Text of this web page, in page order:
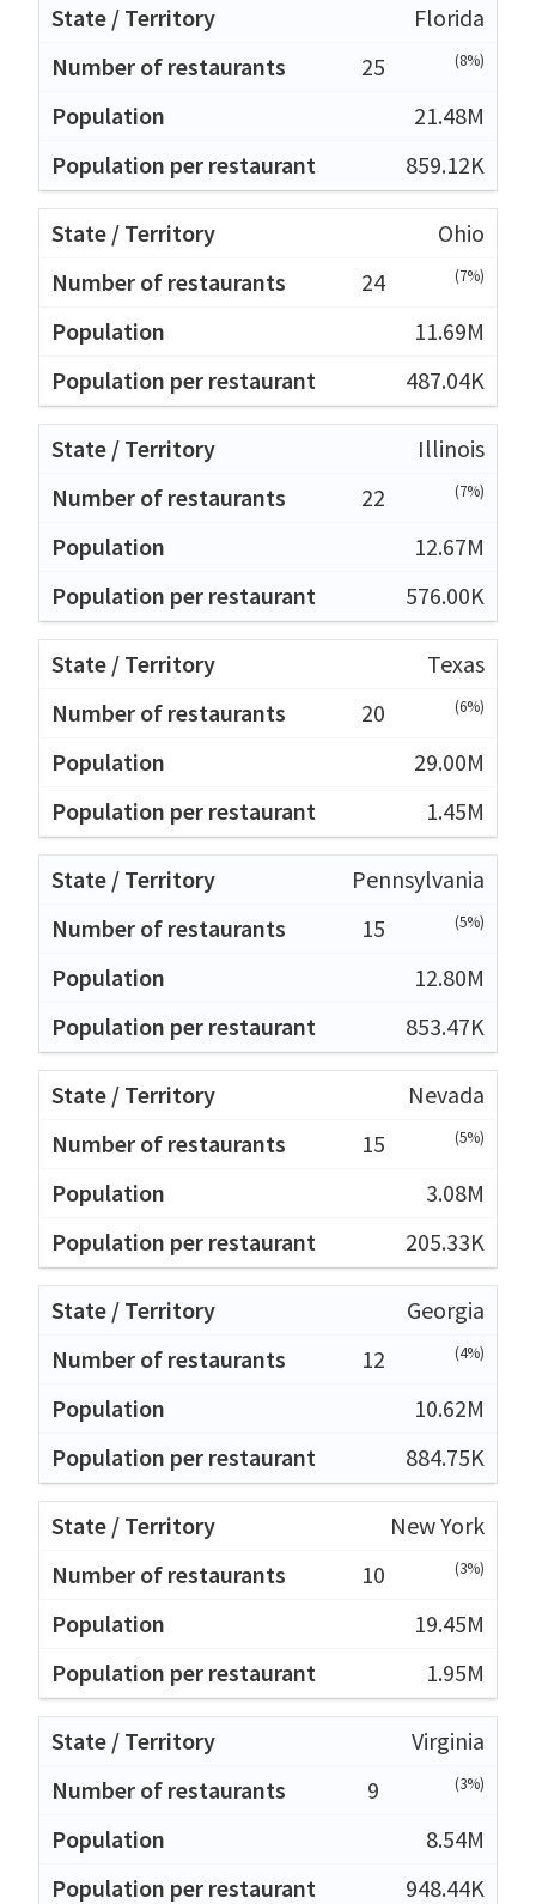
Florida
25
(8%)
21.48M
859.12K
Ohio
24
(7%)
11.69M
487.04K
Illinois
22
(7%)
12.67M
576.00K
Texas
20
(6%)
29.00M
1.45M
Pennsylvania
15
(5%)
12.80M
853.47K
Nevada
15
(5%)
3.08M
205.33K
Georgia
12
(4%)
10.62M
884.75K
New York
10
(3%)
19.45M
1.95M
Virginia
9
(3%)
8.54M
948.44K